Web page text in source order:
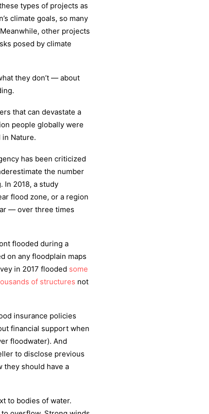
types of projects as
climate goals, so many
other projects
posed by climate
they don’t — about
that can devastate a
people globally were
Nature.
has been criticized
the number
In 2018, a study
flood zone, or a region
— over three times
flooded during a
on any floodplain maps
in 2017 flooded some
of structures not
insurance policies
financial support when
floodwater). And
to disclose previous
they should have a
to bodies of water.